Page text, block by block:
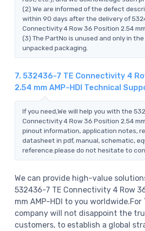
(2) We are informed of the defect
within 90 days after the delivery of
Connectivity 4 Row 36 Position 2.54 mm
(3) The PartNo is unused and only in
unpacked packaging.
7. 532436-7 TE Connectivity 4
2.54 mm AMP-HDI Technical
If you need,We will help you with the
Connectivity 4 Row 36 Position 2.54
pinout information, application notes,
datasheet in pdf, manual, schematic,
reference.please do not hesitate to
We can provide high-value
532436-7 TE Connectivity 4 Row
mm AMP-HDI to you worldwide.For
company will not disappoint the
customers, to establish a global